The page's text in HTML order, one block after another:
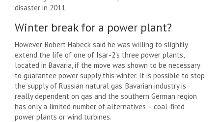
disaster in 2011.
Winter break for a power plant?
However, Robert Habeck said he was willing to slightly
extend the life of one of Isar-2’s three power plants,
located in Bavaria, if the move was shown to be necessary
to guarantee power supply this winter. It is possible to stop
the supply of Russian natural gas. Bavarian industry is
really dependent on gas and the southern German region
has only a limited number of alternatives – coal-fired
power plants or wind turbines.